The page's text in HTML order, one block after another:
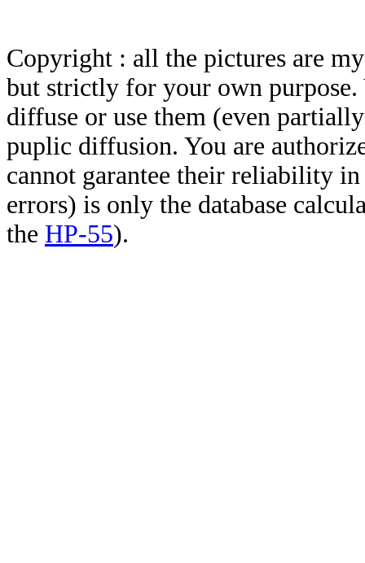
Copyright : all the pictures are
but strictly for your own
diffuse or use them (even
puplic diffusion. You are
cannot garantee their reliability
errors) is only the database
the HP-55).